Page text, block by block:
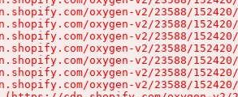
oxygen-v2/23588/
oxygen-v2/23588/
oxygen-v2/23588/
oxygen-v2/23588/
oxygen-v2/23588/
oxygen-v2/23588/
oxygen-v2/23588/